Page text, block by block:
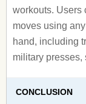
workouts. Users
moves using
hand, including
military presses,
CONCLUSION